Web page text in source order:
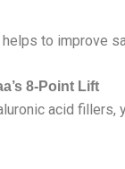
to improve
8-Point Lift
acid